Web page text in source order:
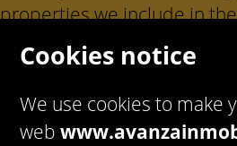
properties we include in
Cookies notice
We use cookies to make
web